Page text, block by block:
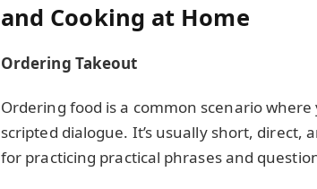
and Cooking at Home
Ordering Takeout
Ordering food is a common scenario
scripted dialogue. It’s usually short, direct,
for practicing practical phrases and